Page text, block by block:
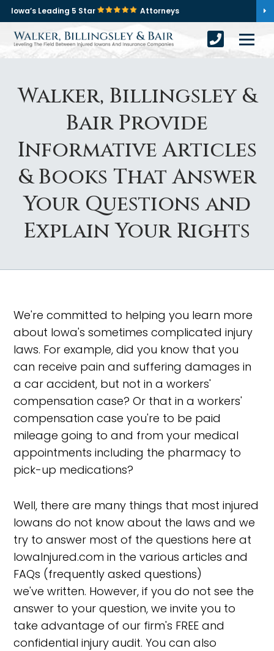
Iowa’s Leading 5 Star Attorneys
Walker, Billingsley &
Bair Provide
Informative Articles
& Books That Answer
Your Questions and
Explain Your Rights
We're committed to helping you learn more
about Iowa's sometimes complicated injury
laws. For example, did you know that you
can receive pain and suffering damages in
a car accident, but not in a workers'
compensation case? Or that in a workers'
compensation case you're to be paid
mileage going to and from your medical
appointments including the pharmacy to
pick-up medications?
Well, there are many things that most injured
Iowans do not know about the laws and we
try to answer most of the questions here at
IowaInjured.com in the various articles and
FAQs (frequently asked questions)
we've written. However, if you do not see the
answer to your question, we invite you to
take advantage of our firm's FREE and
confidential injury audit. You can also